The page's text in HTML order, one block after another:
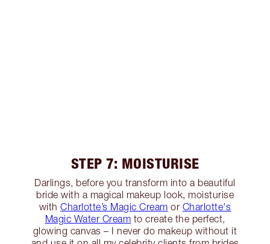
STEP 7: MOISTURISE
Darlings, before you transform into a beautiful
bride with a magical makeup look, moisturise
withCharlotte’s Magic Cream or Charlotte's
Magic Water Cream to create the perfect,
glowing canvas – I never do makeup without it